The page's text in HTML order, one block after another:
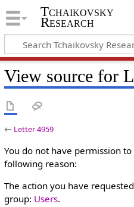
Tchaikovsky
Research
View source for
← Letter 4959
You do not have permission
following reason:
The action you have
group: Users.